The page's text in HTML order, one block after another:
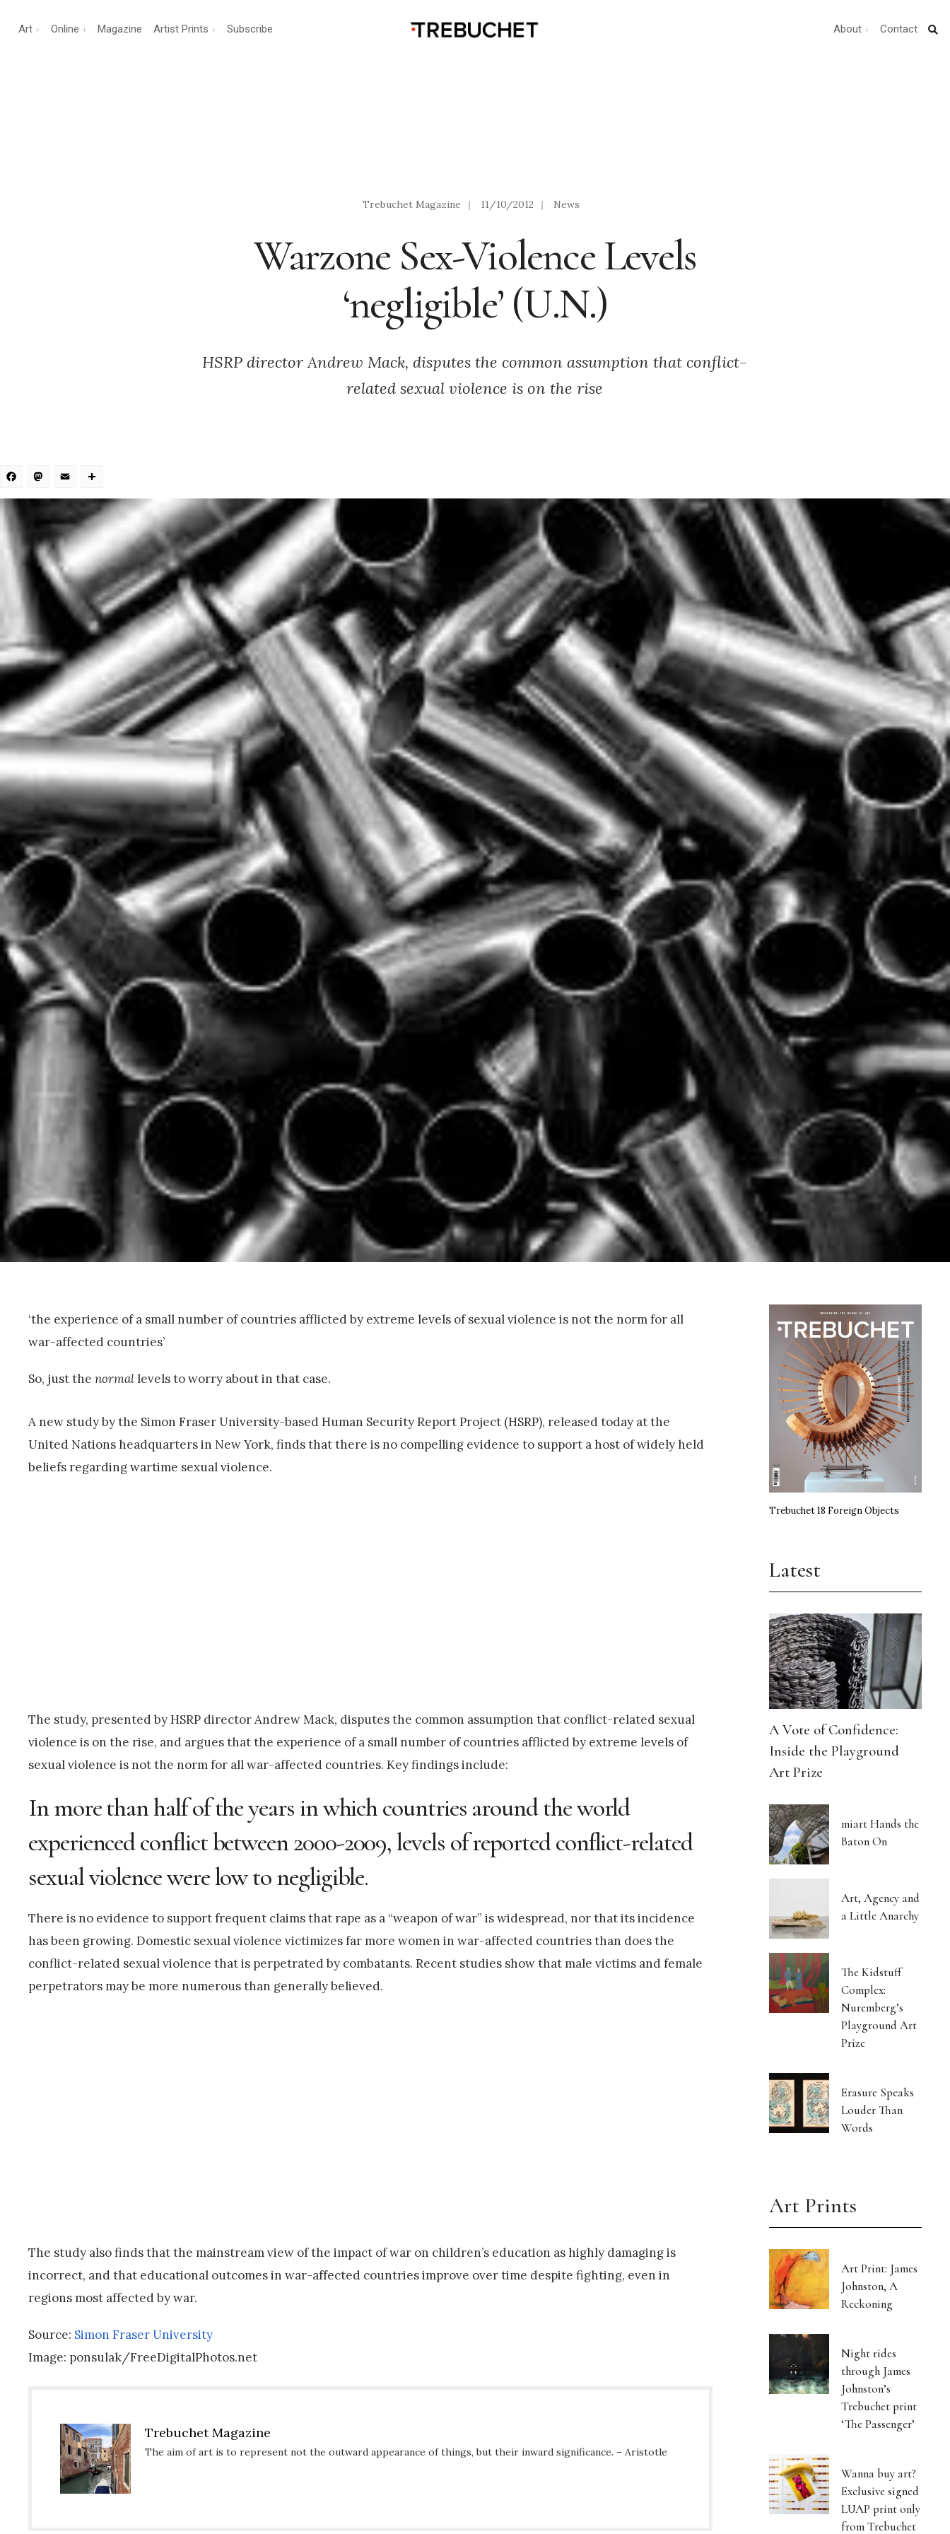
Art Online Magazine Artist Prints Subscribe About Contact
Trebuchet Magazine | 11/10/2012 | News
Warzone Sex-Violence Levels
‘negligible’ (U.N.)
HSRP director Andrew Mack, disputes the common assumption that conflict-
related sexual violence is on the rise
Facebook
Mastodon
Email
‘the experience of a small number of countries afflicted by extreme levels of sexual violence is not the norm for all
war-affected countries’
So, just the normallevels to worry about in that case.
A new study by the Simon Fraser University-based Human Security Report Project (HSRP), released today at the
United Nations headquarters in New York, finds that there is no compelling evidence to support a host of widely held
beliefs regarding wartime sexual violence.
The study, presented by HSRP director Andrew Mack, disputes the common assumption that conflict-related sexual
violence is on the rise, and argues that the experience of a small number of countries afflicted by extreme levels of
sexual violence is not the norm for all war-affected countries. Key findings include:
In more than half of the years in which countries around the world
experienced conflict between 2000-2009, levels of reported conflict-related
sexual violence were low to negligible.
There is no evidence to support frequent claims that rape as a “weapon of war” is widespread, nor that its incidence
has been growing. Domestic sexual violence victimizes far more women in war-affected countries than does the
conflict-related sexual violence that is perpetrated by combatants. Recent studies show that male victims and female
perpetrators may be more numerous than generally believed.
The study also finds that the mainstream view of the impact of war on children’s education as highly damaging is
incorrect, and that educational outcomes in war-affected countries improve over time despite fighting, even in
regions most affected by war.
Source: Simon Fraser University
Image: ponsulak/FreeDigitalPhotos.net
Trebuchet Magazine
The aim of art is to represent not the outward appearance of things, but their inward significance. – Aristotle
Trebuchet 18 Foreign Objects
Latest
A Vote of Confidence:
Inside the Playground
Art Prize
miart Hands the
Baton On
Art, Agency and
a Little Anarchy
The Kidstuff
Complex:
Nuremberg’s
Playground Art
Prize
Erasure Speaks
Louder Than
Words
Art Prints
Art Print: James
Johnston, A
Reckoning
Night rides
through James
Johnston’s
Trebuchet print
‘The Passenger’
Wanna buy art?
Exclusive signed
LUAP print only
from Trebuchet